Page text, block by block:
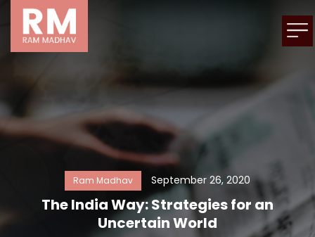
Ram Madhav September 26, 2020
The India Way: Strategies for an
Uncertain World